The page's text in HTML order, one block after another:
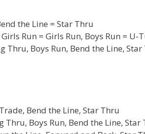
the Line = Star Thru
Run = Girls Run, Boys Run = U-
Boys Run, Bend the Line,
Bend the Line, Star Thru
Boys Run, Bend the Line, Star